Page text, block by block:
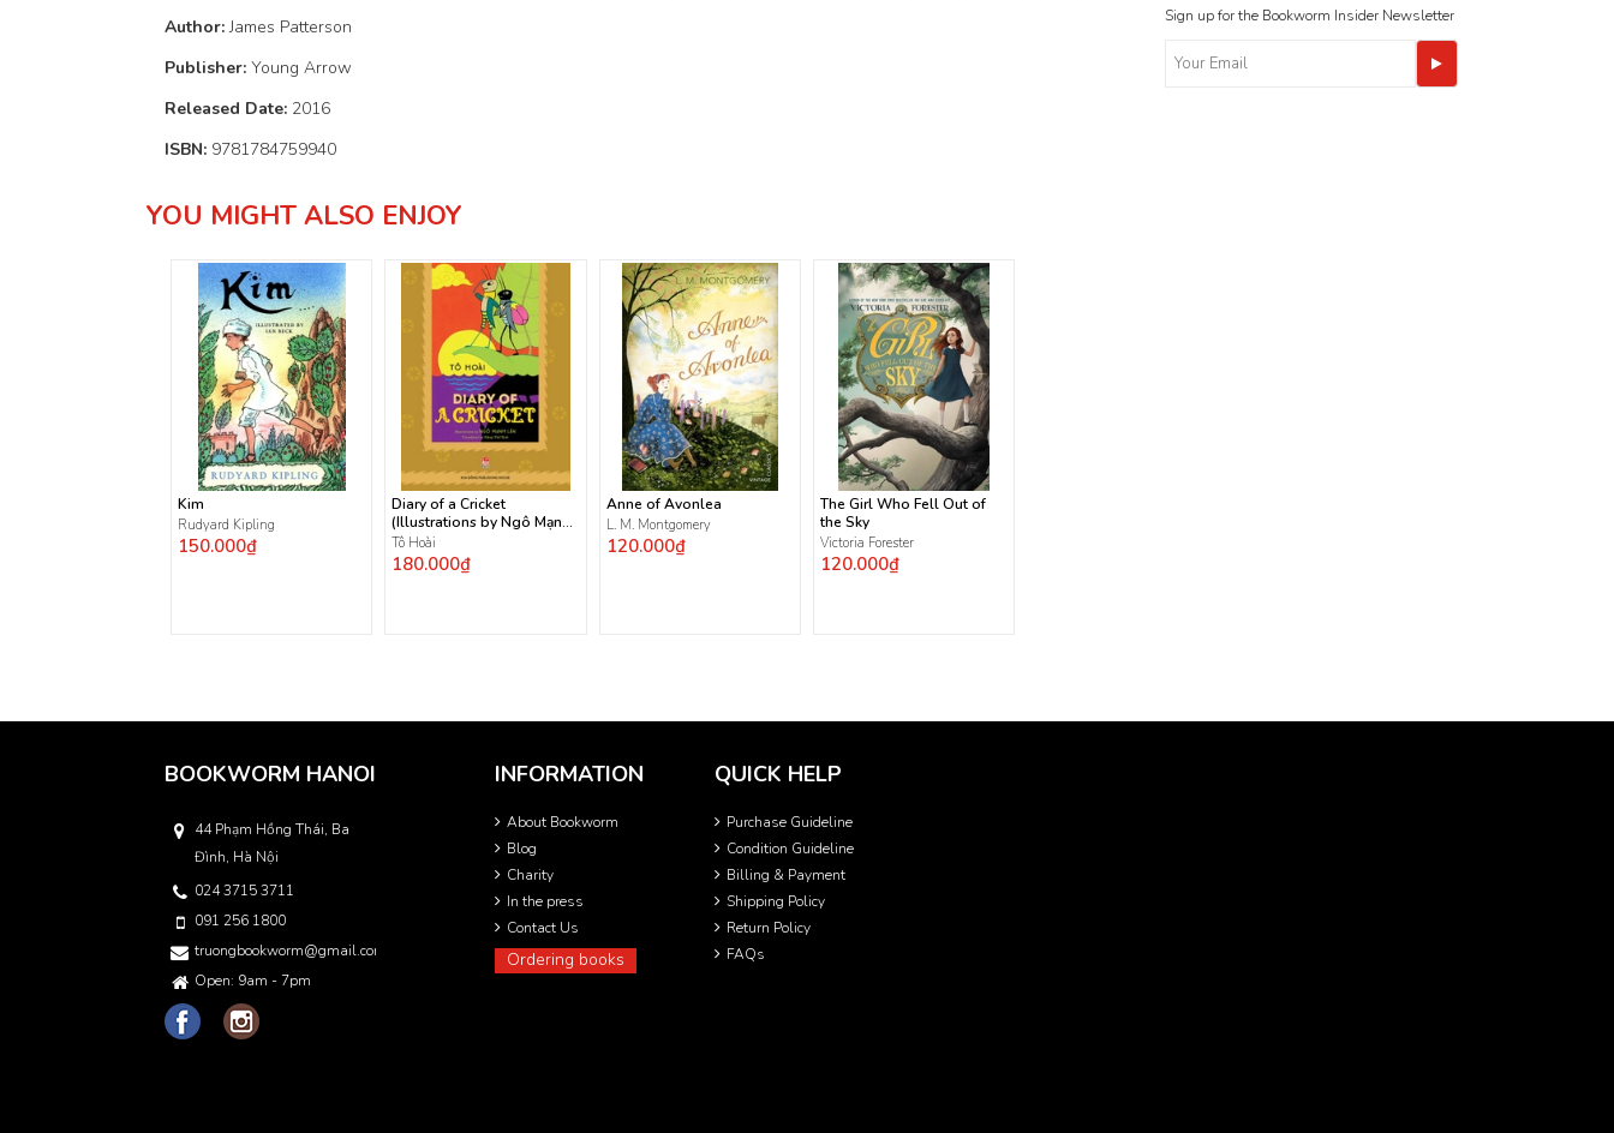
Author:James Patterson
Publisher: Young Arrow
Released Date: 2016
ISBN: 9781784759940
Sign up for the Bookworm Insider Newsletter
YOU MIGHT ALSO ENJOY
Kim
Rudyard Kipling
150.000₫
Diary of a Cricket
(Illustrations by Ngô Mạnh
Lân)
Tô Hoài
180.000₫
Anne of Avonlea
L. M. Montgomery
120.000₫
The Girl Who Fell Out of
the Sky
Victoria Forester
120.000₫
BOOKWORM HANOI
44 Phạm Hồng Thái, Ba
Đình, Hà Nội
024 3715 3711
091 256 1800
truongbookworm@gmail.com
Open: 9am - 7pm
INFORMATION
About Bookworm
Blog
Charity
In the press
Contact Us
Ordering books
QUICK HELP
Purchase Guideline
Condition Guideline
Billing & Payment
Shipping Policy
Return Policy
FAQs